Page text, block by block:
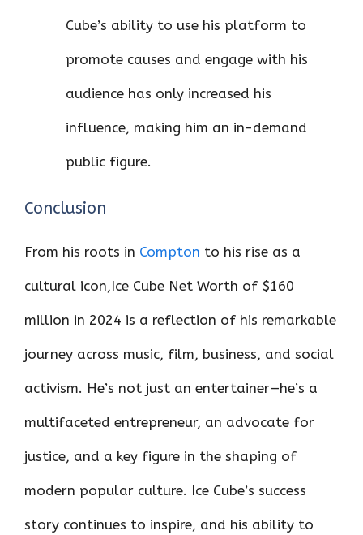
Cube’s ability to use his platform to
promote causes and engage with his
audience has only increased his
influence, making him an in-demand
public figure.
Conclusion
From his roots in Compton to his rise as a
cultural icon,Ice Cube Net Worth of $160
million in 2024 is a reflection of his remarkable
journey across music, film, business, and social
activism. He’s not just an entertainer—he’s a
multifaceted entrepreneur, an advocate for
justice, and a key figure in the shaping of
modern popular culture. Ice Cube’s success
story continues to inspire, and his ability to